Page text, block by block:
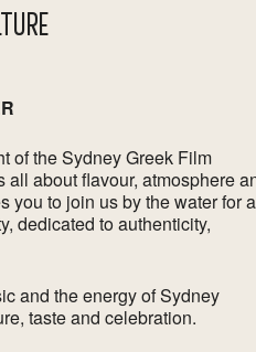
of the Sydney Greek Film
all about flavour, atmosphere
you to join us by the water for
dedicated to authenticity,
and the energy of Sydney
taste and celebration.